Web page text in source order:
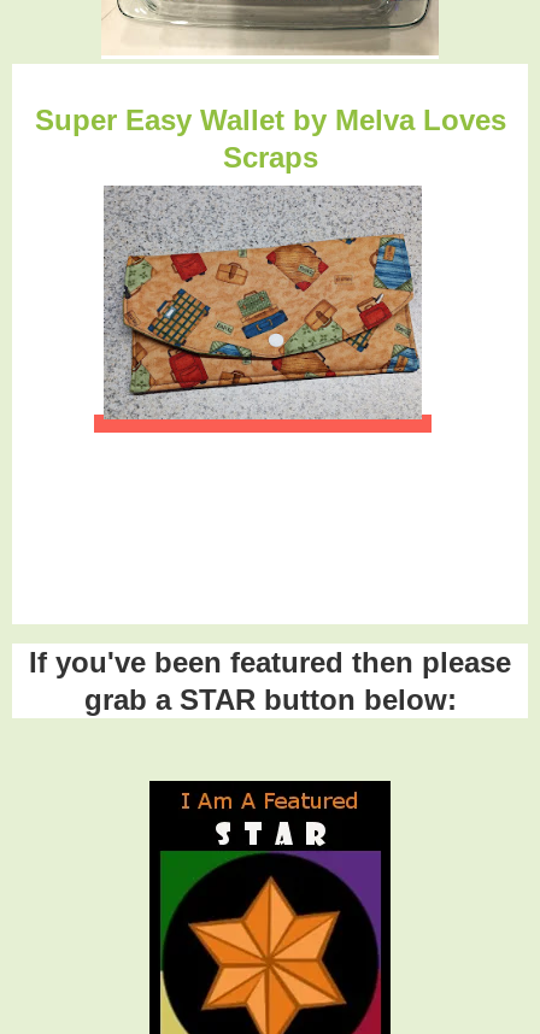
Super Easy Wallet by Melva Loves
Scraps
If you've been featured then please
grab a STAR button below: